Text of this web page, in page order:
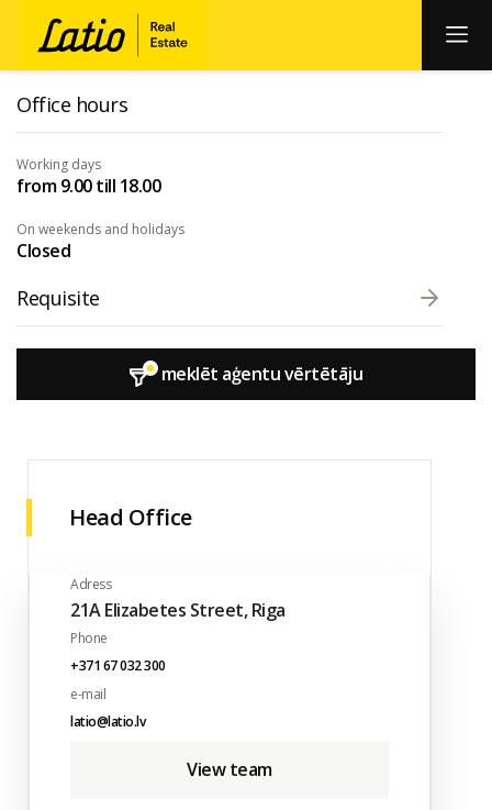
Office hours
Working days
from 9.00 till 18.00
On weekends and holidays
Closed
Requisite
meklēt aģentu vērtētāju
Head Office
Adress
21A Elizabetes Street, Riga
Phone
+371 67 032 300
e-mail
latio@latio.lv
View team